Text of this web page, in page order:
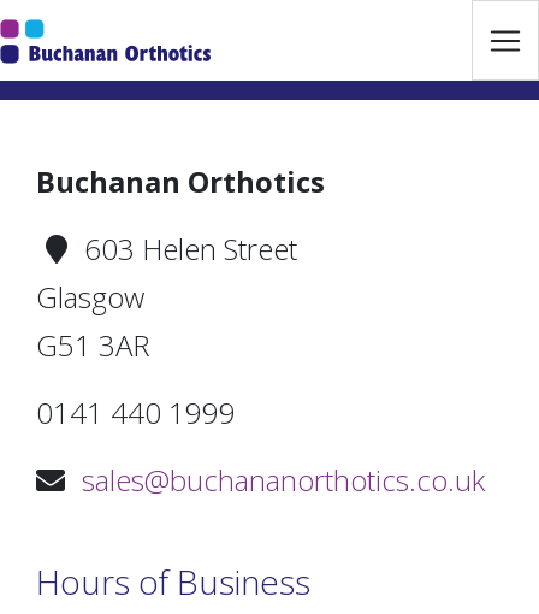
Jump Links
Skip to main navigation
Buchanan Orthotics
603 Helen Street
Glasgow
G51 3AR
0141 440 1999
sales@buchananorthotics.co.uk
Hours of Business